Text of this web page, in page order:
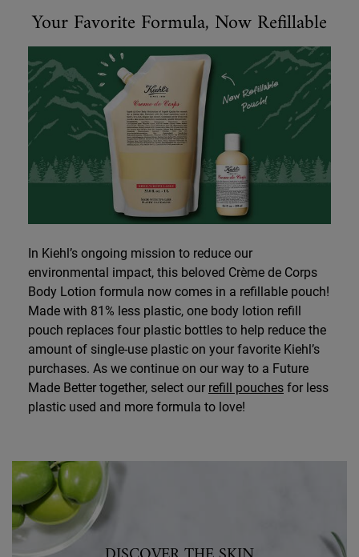
Your Favorite Formula, Now Refillable
In Kiehl’s ongoing mission to reduce our
environmental impact, this beloved Crème de Corps
Body Lotion formula now comes in a refillable pouch!
Made with 81% less plastic, one body lotion refill
pouch replaces four plastic bottles to help reduce the
amount of single-use plastic on your favorite Kiehl’s
purchases. As we continue on our way to a Future
Made Better together, select our refill pouches for less
plastic used and more formula to love!
SEO Banner Ingredient Squalane